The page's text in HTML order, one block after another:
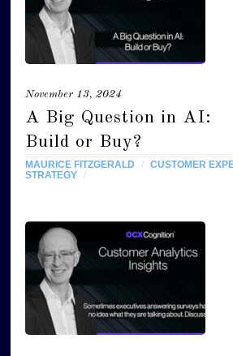
November 13, 2024
A Big Question in AI:
Build or Buy?
MAURICE FITZGERALD / CUSTOMER
STRATEGY
/